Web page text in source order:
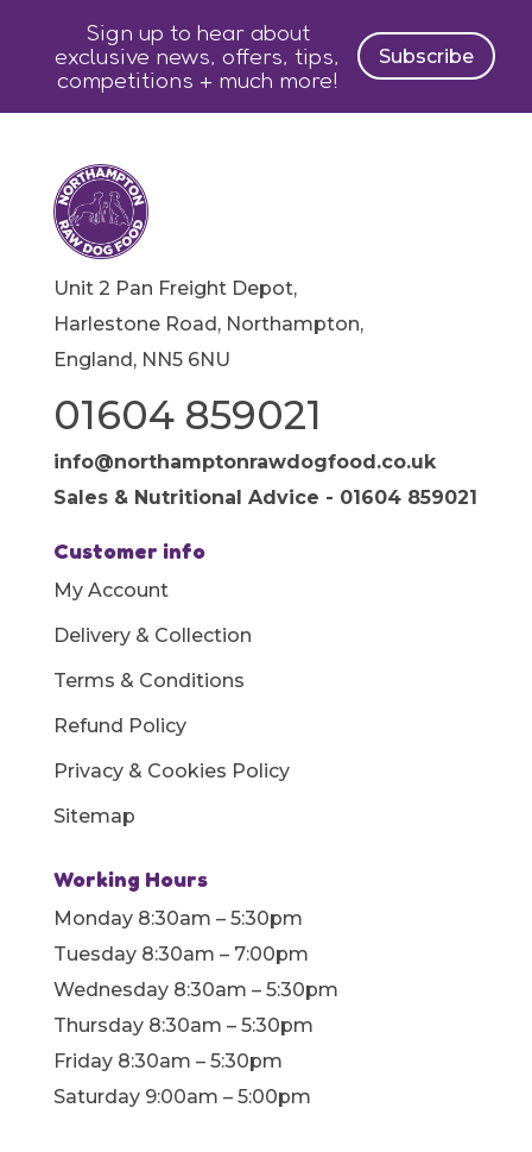
Sign up to hear about
exclusive news, offers, tips,
competitions + much more!
Subscribe
Unit 2 Pan Freight Depot,
Harlestone Road, Northampton,
England, NN5 6NU
01604 859021
info@northamptonrawdogfood.co.uk
Sales & Nutritional Advice - 01604 859021
Customer info
My Account
Delivery & Collection
Terms & Conditions
Refund Policy
Privacy & Cookies Policy
Sitemap
Working Hours
Monday 8:30am – 5:30pm
Tuesday 8:30am – 7:00pm
Wednesday 8:30am – 5:30pm
Thursday 8:30am – 5:30pm
Friday 8:30am – 5:30pm
Saturday 9:00am – 5:00pm